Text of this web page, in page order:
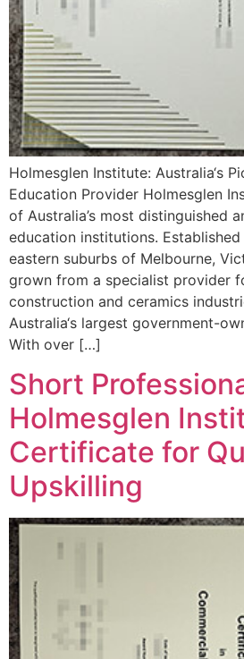
Holmesglen Institute: Australia‘s
Education Provider Holmesglen
of Australia’s most distinguished
education institutions.
eastern suburbs of Melbourne,
grown from a specialist provider
construction and ceramics
Australia‘s largest government-
With over […]
Short
Holmesglen
Certificate for
Upskilling